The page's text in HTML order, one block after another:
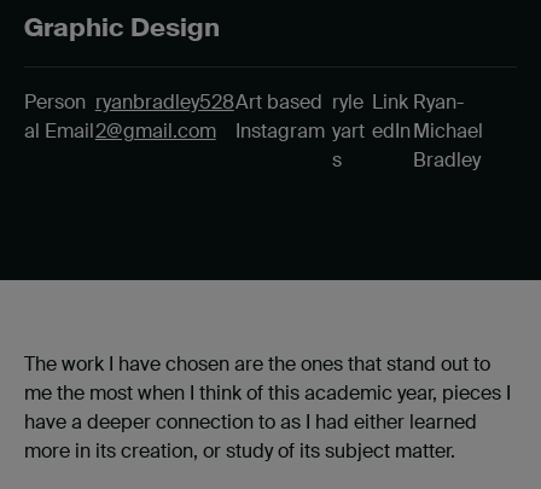
Graphic Design
Person
al Email
ryanbradley528
2@gmail.com
Art based
Instagram
ryle
yart
s
Link
edIn
Ryan-
Michael
Bradley
The work I have chosen are the ones that stand out to
me the most when I think of this academic year, pieces I
have a deeper connection to as I had either learned
more in its creation, or study of its subject matter.